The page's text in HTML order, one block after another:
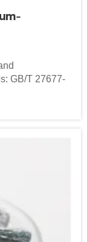
GB/T 27677-
in...